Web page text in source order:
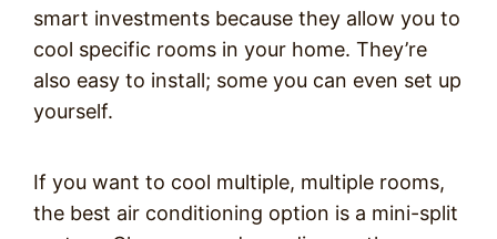
smart investments because they allow you to
cool specific rooms in your home. They’re
also easy to install; some you can even set up
yourself.
If you want to cool multiple, multiple rooms,
the best air conditioning option is a mini-split